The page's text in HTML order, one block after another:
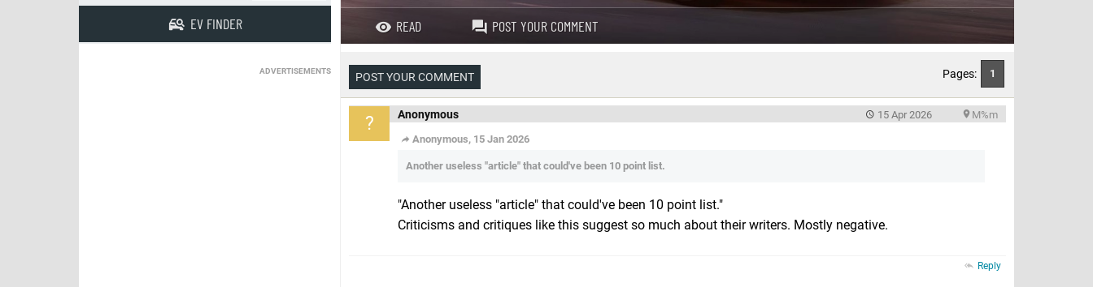
READ POST YOUR COMMENT
POST YOUR COMMENT Pages: 1
? Anonymous M%m
15 Apr 2026
Anonymous, 15 Jan 2026
Another useless "article" that could've been 10 point list.
"Another useless "article" that could've been 10 point list."
Criticisms and critiques like this suggest so much about their writers. Mostly negative.
Reply
EV FINDER
ADVERTISEMENTS